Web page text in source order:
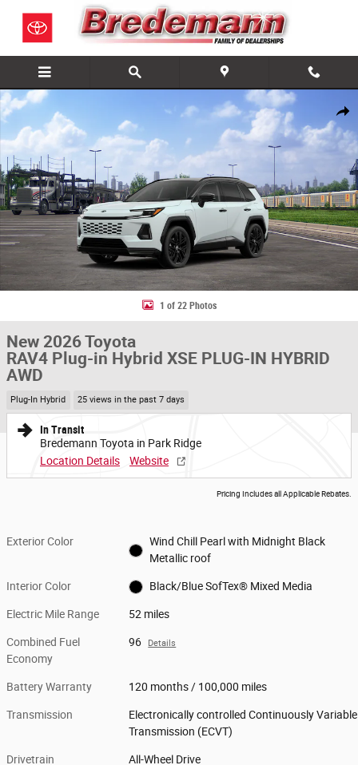
Skip to main content
Share
New 2026 Toyota RAV4 Plug-in Hybrid XSE PLUG-IN HYBRID AWD
1 of 22 Photos
New 2026 Toyota
RAV4 Plug-in Hybrid XSE PLUG-IN HYBRID
AWD
Plug-In Hybrid 25 views in the past 7 days
In Transit
Bredemann Toyota in Park Ridge
Location Details
Website
Pricing Includes all Applicable Rebates.
Exterior Color
Wind Chill Pearl with Midnight Black
Metallic roof
Interior Color Black/Blue SofTex® Mixed Media
Electric Mile Range 52 miles
Combined Fuel
Economy
96 Details
Battery Warranty 120 months / 100,000 miles
Transmission
Electronically controlled Continuously Variable
Transmission (ECVT)
Drivetrain All-Wheel Drive